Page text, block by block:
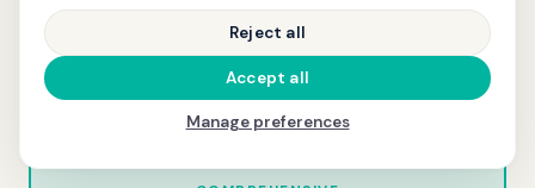
normative comparison
Reject all
Accept all
Manage preferences